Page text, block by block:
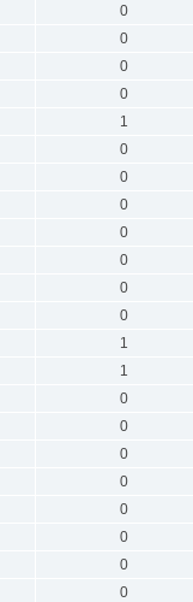
0
0
0
0
1
0
0
0
0
0
0
0
1
1
0
0
0
0
0
0
0
0